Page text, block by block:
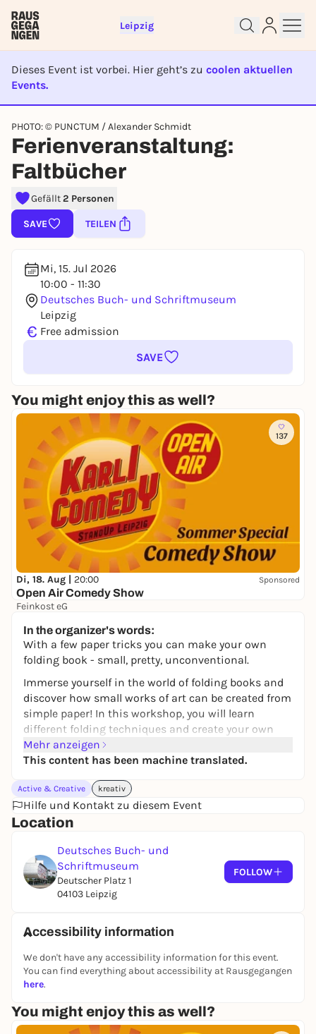
Leipzig
Dieses Event ist vorbei. Hier geht’s zu coolen aktuellen
Events.
EVENT IST BEENDET
PHOTO: © PUNCTUM / Alexander Schmidt
Ferienveranstaltung:
Faltbücher
Gefällt2 Personen
SAVE TEILEN
Mi, 15. Jul 2026
10:00 - 11:30
Deutsches Buch- und Schriftmuseum
Leipzig
€ Free admission
SAVE
You might enjoy this as well?
137
Di, 18. Aug | 20:00 Sponsored
Open Air Comedy Show
Feinkost eG
In the organizer's words:
With a few paper tricks you can make your own
folding book - small, pretty, unconventional.
Immerse yourself in the world of folding books and
discover how small works of art can be created from
simple paper! In this workshop, you will learn
different folding techniques and create your own
individual book - without any complicated binding.
Folding books offer countless creative possibilities:
by cutting, folding and designing, unique shapes
are created that tell stories and set the scene for
pictures.
Information and contact
Venue:Museum Cabinet, German Book and Writing
Museum of the German National Library in Leipzig
Duration:approx. 90 minutes
Age: from 8 years
Registration:No registration required
euro coins to lock bags and rucksacks in the
lockers.
Mehr anzeigen
This content has been machine translated.
Active & Creative kreativ
Hilfe und Kontakt zu diesem Event
Location
Deutsches Buch- und
Schriftmuseum
Deutscher Platz 1
04103 Leipzig
FOLLOW
Accessibility information
We don't have any accessibility information for this event.
You can find everything about accessibility at Rausgegangen
here.
You might enjoy this as well?
Sign up for free and get started
right away
To like events, follow pages, or participate in
lotteries, you need a free Rausgegangen account.
REGISTER FOR FREE NOW
You already have an account?